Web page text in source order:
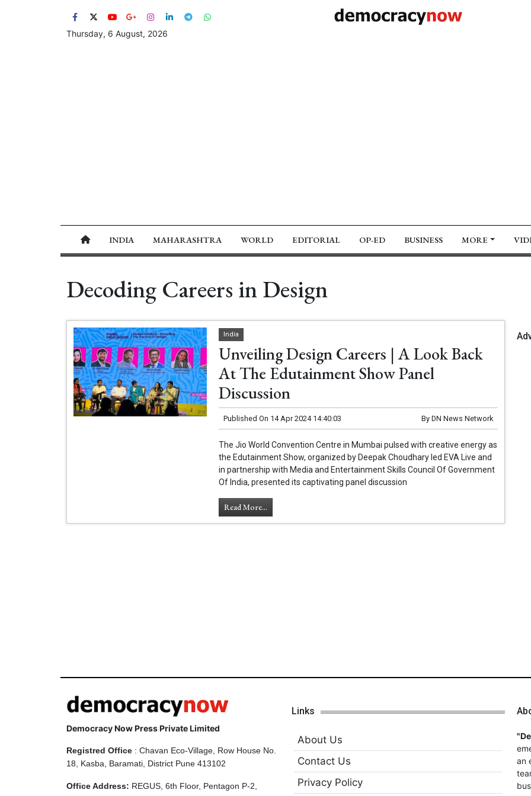
Thursday, 6 August, 2026
INDIA MAHARASHTRA WORLD EDITORIAL OP-ED BUSINESS MORE
Decoding Careers in Design
India
Unveiling Design Careers | A Look Back
At The Edutainment Show Panel
Discussion
Published On 14 Apr 2024 14:40:03 By DN News Network
The Jio World Convention Centre in Mumbai pulsed with creative energy as
the Edutainment Show, organized by Deepak Choudhary led EVA Live and
in partnership with Media and Entertainment Skills Council Of Government
Of India, presented its captivating panel discussion
Read More...
Democracy Now Press Private Limited
Registred Office : Chavan Eco-Village, Row House No.
18, Kasba, Baramati, District Pune 413102
Office Address: REGUS, 6th Floor, Pentagon P-2,
Links
About Us
Contact Us
Privacy Policy
an